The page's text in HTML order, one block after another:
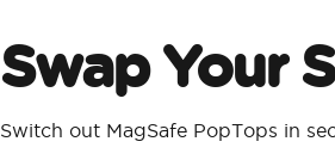
Swap Your
Switch out MagSafe PopTops in